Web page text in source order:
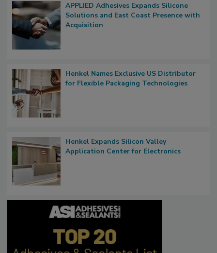
APPLIED Adhesives Expands Silicone
Solutions and East Coast Presence with
Acquisition
Henkel Names Exclusive US Distributor
for Flexible Packaging Technologies
Henkel Expands Silicon Valley
Application Center for Electronics